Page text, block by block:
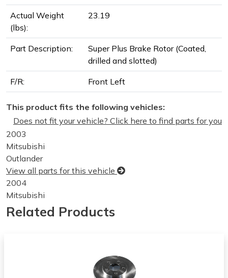
Actual Weight
(lbs):
23.19
Part Description:
Super Plus Brake Rotor (Coated,
drilled and slotted)
F/R: Front Left
This product fits the following vehicles:
Does not fit your vehicle? Click here to find parts for you
2003
Mitsubishi
Outlander
View all parts for this vehicle
2004
Mitsubishi
Outlander
View all parts for this vehicle
View all parts for this vehicle
Related Products